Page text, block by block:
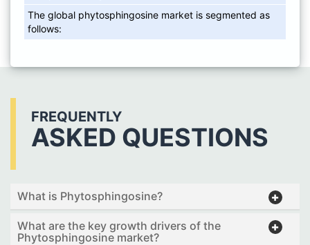
The global phytosphingosine market is segmented as
follows:
FREQUENTLY
ASKED QUESTIONS
What is Phytosphingosine?
What are the key growth drivers of the
Phytosphingosine market?